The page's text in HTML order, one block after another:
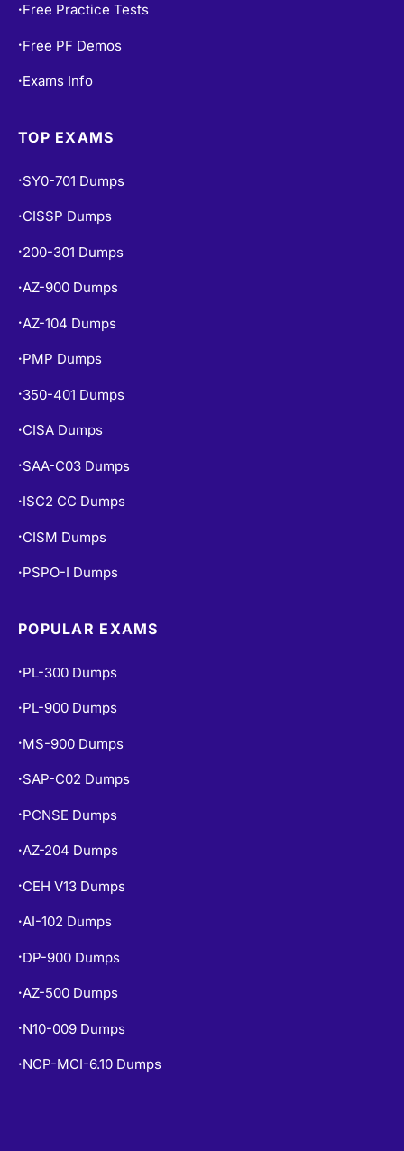
• Free Practice Tests
• Free PF Demos
• Exams Info
TOP EXAMS
• SY0-701 Dumps
• CISSP Dumps
• 200-301 Dumps
•AZ-900 Dumps
• AZ-104 Dumps
• PMP Dumps
• 350-401 Dumps
• CISA Dumps
• SAA-C03 Dumps
• ISC2 CC Dumps
• CISM Dumps
• PSPO-I Dumps
POPULAR EXAMS
• PL-300 Dumps
• PL-900 Dumps
• MS-900 Dumps
• SAP-C02 Dumps
• PCNSE Dumps
•AZ-204 Dumps
• CEH V13 Dumps
•AI-102 Dumps
• DP-900 Dumps
•AZ-500 Dumps
• N10-009 Dumps
• NCP-MCI-6.10 Dumps